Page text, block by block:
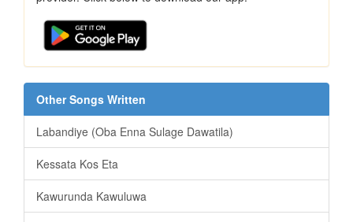
Other Songs Written
Labandiye (Oba Enna Sulage Dawatila)
Kessata Kos Eta
Kawurunda Kawuluwa